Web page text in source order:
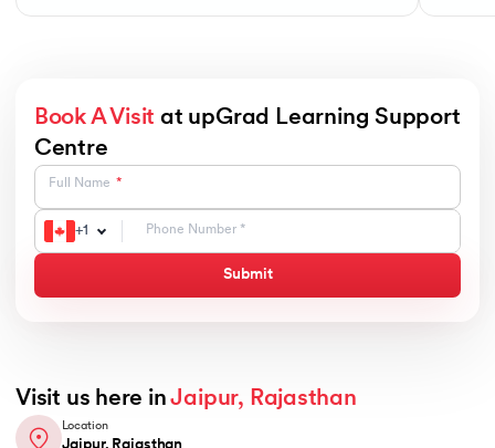
Book A Visit at upGrad Learning Support
Centre
Full Name
+1
Submit
Visit us here inJaipur, Rajasthan
Location